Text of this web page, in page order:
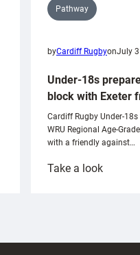
Pathway
byCardiff RugbyonJuly
Under-18s
block with Exeter
Cardiff Rugby Under-
WRU Regional Age-
with a friendly against…
Take a look: